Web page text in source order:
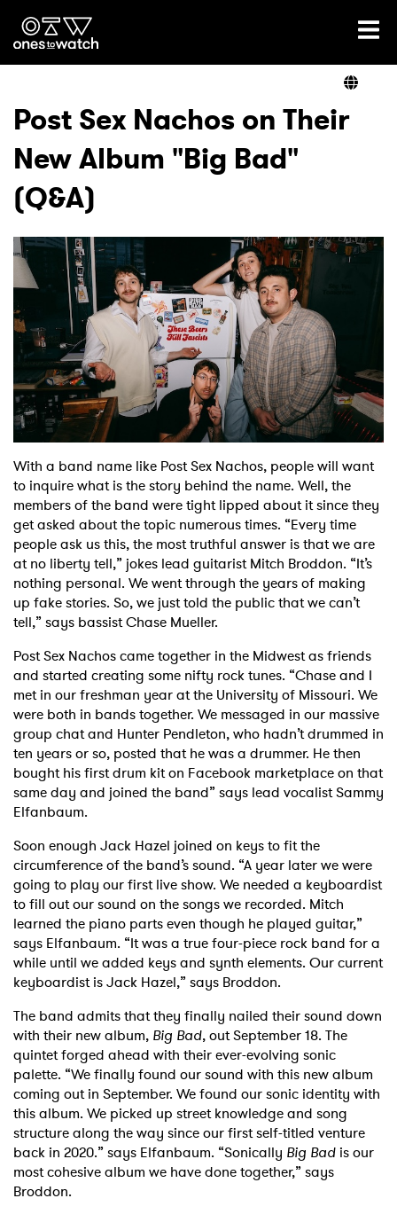
Ones2Watch Home
Genre
Read
Videos
Podcast
Shop
Post Sex Nachos on Their
New Album "Big Bad"
(Q&A)
With a band name like Post Sex Nachos, people will want
to inquire what is the story behind the name. Well, the
members of the band were tight lipped about it since they
get asked about the topic numerous times. “Every time
people ask us this, the most truthful answer is that we are
at no liberty tell,” jokes lead guitarist Mitch Broddon. “It’s
nothing personal. We went through the years of making
up fake stories. So, we just told the public that we can’t
tell,” says bassist Chase Mueller.
Post Sex Nachos came together in the Midwest as friends
and started creating some nifty rock tunes. “Chase and I
met in our freshman year at the University of Missouri. We
were both in bands together. We messaged in our massive
group chat and Hunter Pendleton, who hadn’t drummed in
ten years or so, posted that he was a drummer. He then
bought his first drum kit on Facebook marketplace on that
same day and joined the band” says lead vocalist Sammy
Elfanbaum.
Soon enough Jack Hazel joined on keys to fit the
circumference of the band’s sound. “A year later we were
going to play our first live show. We needed a keyboardist
to fill out our sound on the songs we recorded. Mitch
learned the piano parts even though he played guitar,”
says Elfanbaum. “It was a true four-piece rock band for a
while until we added keys and synth elements. Our current
keyboardist is Jack Hazel,” says Broddon.
The band admits that they finally nailed their sound down
with their new album, Big Bad, out September 18. The
quintet forged ahead with their ever-evolving sonic
palette. “We finally found our sound with this new album
coming out in September. We found our sonic identity with
this album. We picked up street knowledge and song
structure along the way since our first self-titled venture
back in 2020.” says Elfanbaum. “Sonically Big Bad is our
most cohesive album we have done together,” says
Broddon.